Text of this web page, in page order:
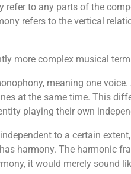
to any parts of the
refers to the vertical
more complex musical
meaning one
at the same time. This
playing their own
to a certain
harmony. The harmonic
it would merely sound